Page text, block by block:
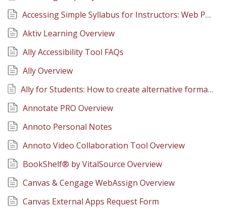
Accessing Simple Syllabus for Instructors: Web Portal
Aktiv Learning Overview
Ally Accessibility Tool FAQs
Ally Overview
Ally for Students: How to create alternative formats of course site documents
Annotate PRO Overview
Annoto Personal Notes
Annoto Video Collaboration Tool Overview
BookShelf® by VitalSource Overview
Canvas & Cengage WebAssign Overview
Canvas External Apps Request Form